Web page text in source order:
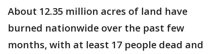
About 12.35 million acres of land have
burned nationwide over the past few
months, with at least 17 people dead and